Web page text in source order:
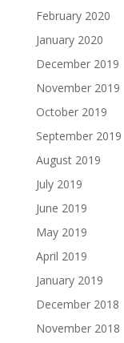
February 2020
January 2020
December 2019
November 2019
October 2019
September 2019
August 2019
July 2019
June 2019
May 2019
April 2019
January 2019
December 2018
November 2018